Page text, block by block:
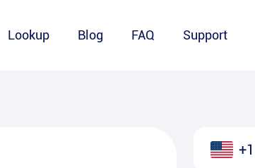
Lookup Blog FAQ Support
+1